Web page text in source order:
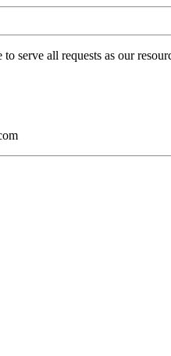
serve all requests as our